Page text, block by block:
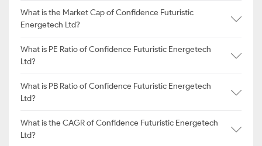
What is the Market Cap of Confidence Futuristic
Energetech Ltd?
What is PE Ratio of Confidence Futuristic Energetech
Ltd?
What is PB Ratio of Confidence Futuristic Energetech
Ltd?
What is the CAGR of Confidence Futuristic Energetech
Ltd?